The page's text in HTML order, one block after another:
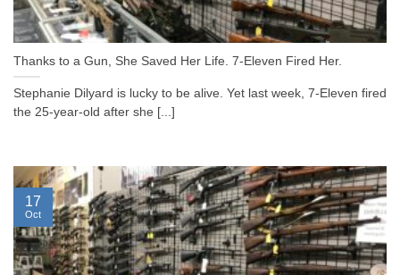
Thanks to a Gun, She Saved Her Life. 7-Eleven Fired Her.
Stephanie Dilyard is lucky to be alive. Yet last week, 7-Eleven fired
the 25-year-old after she [...]
17
Oct